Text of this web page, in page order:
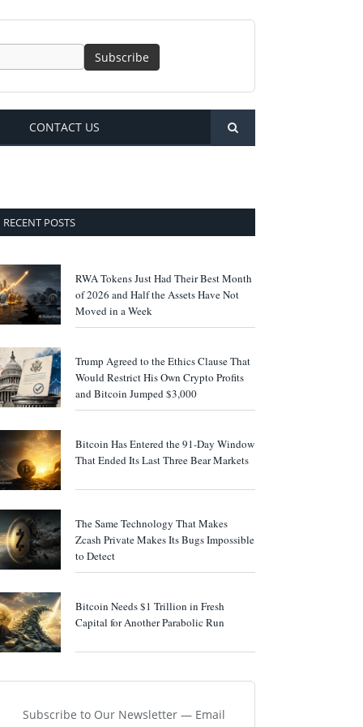
CONTACT US
RECENT POSTS
RWA Tokens Just Had Their Best Month
of 2026 and Half the Assets Have Not
Moved in a Week
Trump Agreed to the Ethics Clause That
Would Restrict His Own Crypto Profits
and Bitcoin Jumped $3,000
Bitcoin Has Entered the 91-Day Window
That Ended Its Last Three Bear Markets
The Same Technology That Makes
Zcash Private Makes Its Bugs Impossible
to Detect
Bitcoin Needs $1 Trillion in Fresh
Capital for Another Parabolic Run
Subscribe to Our Newsletter — Email